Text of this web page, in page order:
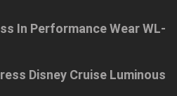
In Performance Wear WL-
Disney Cruise Luminous